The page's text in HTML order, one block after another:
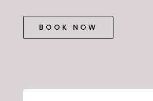
BOOK NOW